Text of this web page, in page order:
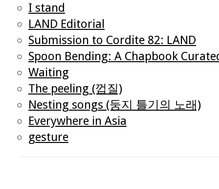
I stand
LAND Editorial
Submission to Cordite 82: LAND
Spoon Bending: A Chapbook
Waiting
The peeling (껍질)
Nesting songs (둥지 틀기의 노래)
Everywhere in Asia
gesture